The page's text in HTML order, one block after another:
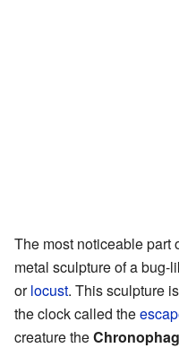
The most noticeable part
metal sculpture of a bug-
orlocust. This sculpture
the clock called the
creature the